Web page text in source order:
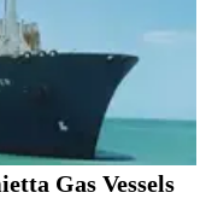
Gas Vessels